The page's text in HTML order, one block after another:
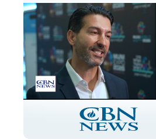
Stream
Type
LIVE